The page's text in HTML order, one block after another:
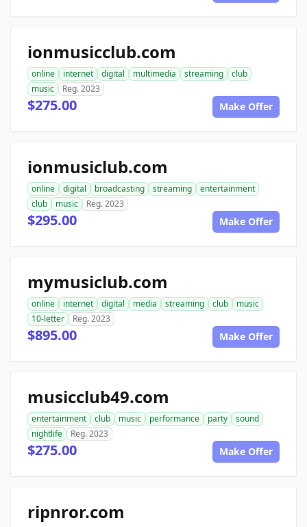
ionmusicclub.com
online internet digital multimedia streaming
club
music
Reg. 2023
$275.00 Make Offer
ionmusiclub.com
online digital broadcasting streaming
entertainment
club
music Reg. 2023
$295.00 Make Offer
mymusiclub.com
online internet digital media streaming club
music
10-letter
Reg. 2023
$895.00 Make Offer
musicclub49.com
entertainment club music performance party
sound
nightlife
Reg. 2023
$275.00 Make Offer
ripnror.com